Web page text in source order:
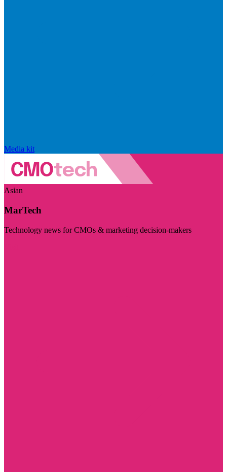
Media kit
Asian
MarTech
Technology news for CMOs & marketing decision-makers